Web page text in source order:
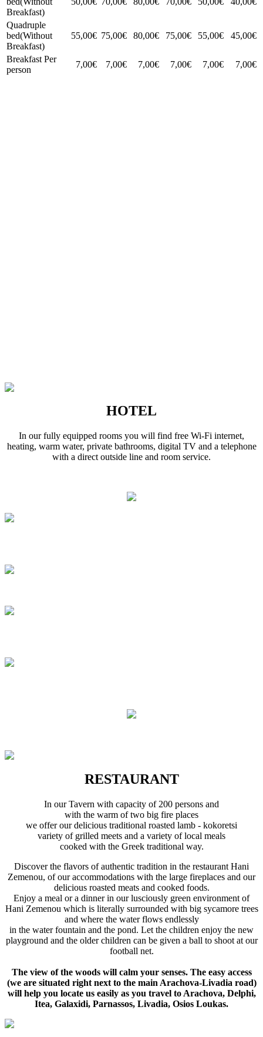
Breakfast)
Quadruple
bed(Without
Breakfast)
55,00€ 75,00€ 80,00€ 75,00€ 55,00€ 45,00€
Breakfast Per
person
7,00€ 7,00€ 7,00€ 7,00€ 7,00€ 7,00€
HOTEL
In our fully equipped rooms you will find free Wi-Fi internet,
heating, warm water, private bathrooms, digital TV and a telephone
with a direct outside line and room service.
RESTAURANT
In our Tavern with capacity of 200 persons and
with the warm of two big fire places
we offer our delicious traditional roasted lamb - kokoretsi
variety of grilled meets and a variety of local meals
cooked with the Greek traditional way.
Discover the flavors of authentic tradition in the restaurant Hani
Zemenou, of our accommodations with the large fireplaces and our
delicious roasted meats and cooked foods.
Enjoy a meal or a dinner in our lusciously green environment of
Hani Zemenou which is literally surrounded with big sycamore trees
and where the water flows endlessly
in the water fountain and the pond. Let the children enjoy the new
playground and the older children can be given a ball to shoot at our
football net.
The view of the woods will calm your senses. The easy access
(we are situated right next to the main Arachova-Livadia road)
will help you locate us easily as you travel to Arachova, Delphi,
Itea, Galaxidi, Parnassos, Livadia, Osios Loukas.